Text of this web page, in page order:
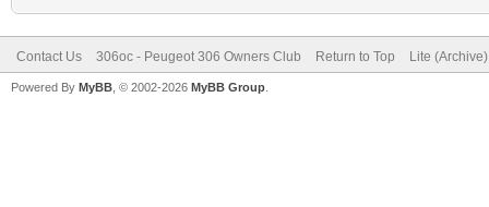
Contact Us 306oc - Peugeot 306 Owners Club Return to Top Lite
Powered By MyBB , © 2002-2026 MyBB Group